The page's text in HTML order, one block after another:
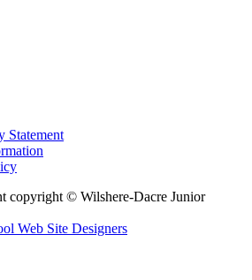
Statement
copyright © Wilshere-Dacre Junior
Web Site Designers